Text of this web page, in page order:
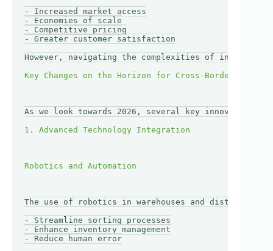
- Increased market access
- Economies of scale
- Competitive pricing
- Greater customer satisfaction
However, navigating the complexities of
As we look towards 2026, several key
The use of robotics in warehouses and
- Streamline sorting processes
- Enhance inventory management
- Reduce human error